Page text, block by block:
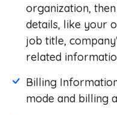
organization,
details, like your
job title,
related
Billing
mode and billing